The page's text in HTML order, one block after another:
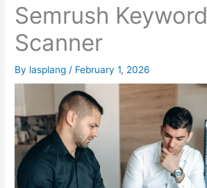
Semrush Keyword
Scanner
By lasplang / February 1, 2026